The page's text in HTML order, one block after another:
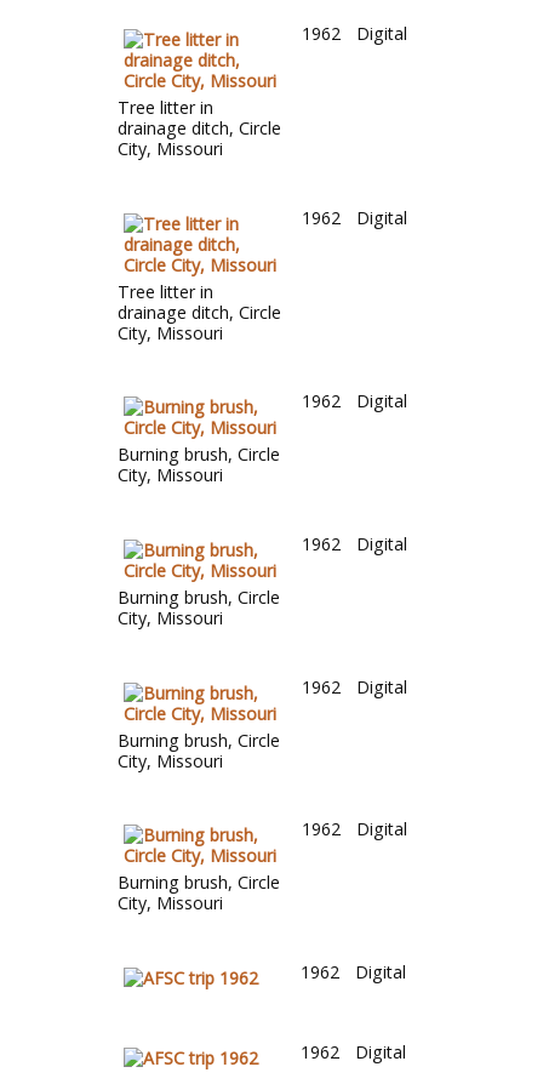
Tree litter in
drainage ditch, Circle
City, Missouri
1962 Digital
Tree litter in
drainage ditch, Circle
City, Missouri
1962 Digital
Burning brush, Circle
City, Missouri
1962 Digital
Burning brush, Circle
City, Missouri
1962 Digital
Burning brush, Circle
City, Missouri
1962 Digital
Burning brush, Circle
City, Missouri
1962 Digital
1962 Digital
1962 Digital